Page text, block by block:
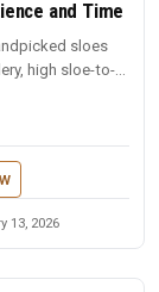
and Time
sloes
high sloe-to-
13, 2026